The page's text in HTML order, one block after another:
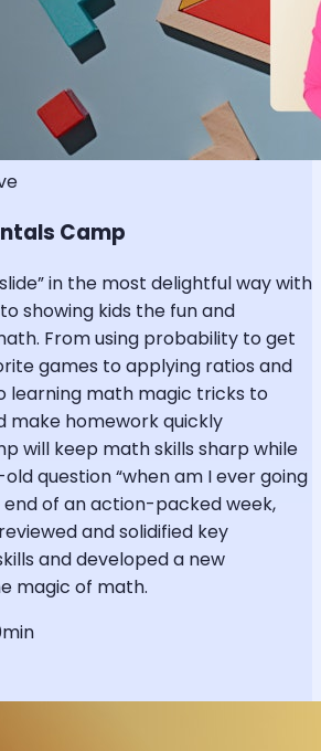
Camp
in the most delightful way with
showing kids the fun and
From using probability to get
games to applying ratios and
math magic tricks to
make homework quickly
will keep math skills sharp while
question “when am I ever going
end of an action-packed week,
and solidified key
and developed a new
magic of math.